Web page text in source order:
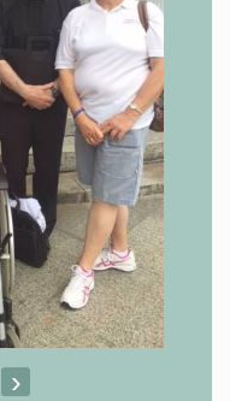
›